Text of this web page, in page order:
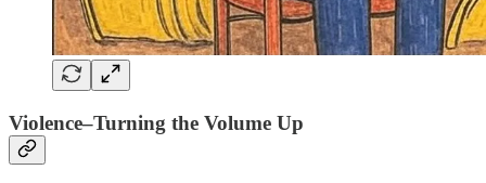
Violence–Turning the Volume Up